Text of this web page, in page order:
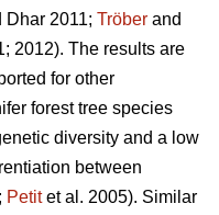
Dhar 2011; Trӧber and
2012). The results are
for other
forest tree species
diversity and a low
between
Petitet al. 2005). Similar